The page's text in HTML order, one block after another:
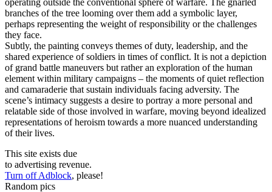
branches of the tree looming over them add a symbolic layer,
perhaps representing the weight of responsibility or the challenges
they face.
Subtly, the painting conveys themes of duty, leadership, and the
shared experience of soldiers in times of conflict. It is not a depiction
of grand battle maneuvers but rather an exploration of the human
element within military campaigns – the moments of quiet reflection
and camaraderie that sustain individuals facing adversity. The
scene’s intimacy suggests a desire to portray a more personal and
relatable side of those involved in warfare, moving beyond idealized
representations of heroism towards a more nuanced understanding
of their lives.
This site exists due
to advertising revenue.
Turn off Adblock, please!
Random pics